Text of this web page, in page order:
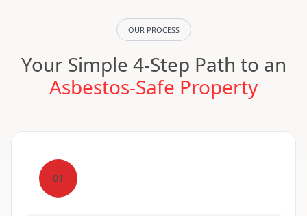
OUR PROCESS
Your Simple 4-Step Path to an
Asbestos-Safe Property
01